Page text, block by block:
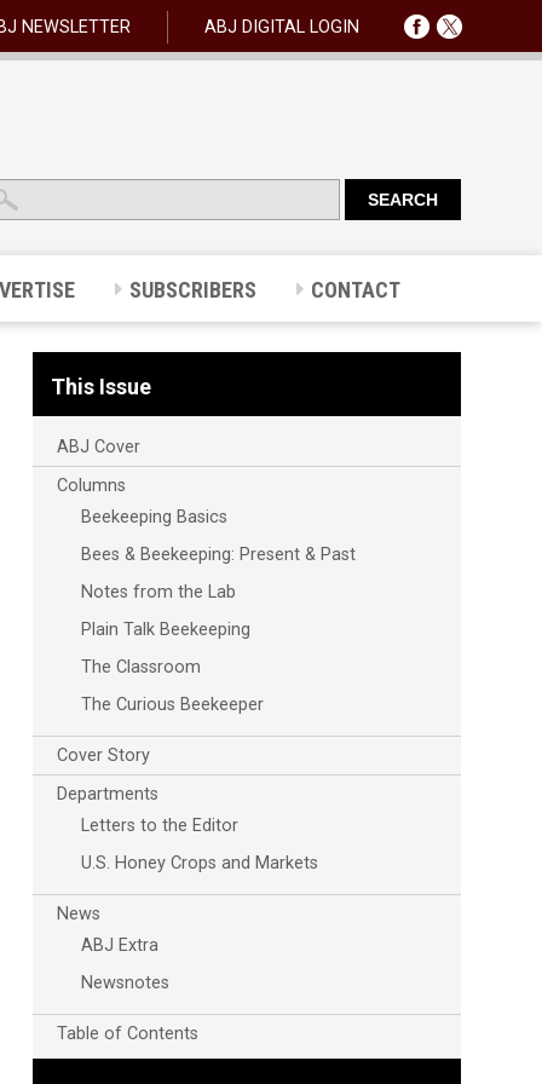
NEWSLETTER ABJ DIGITAL LOGIN
SUBSCRIBERS CONTACT
This Issue
ABJ Cover
Columns
Beekeeping Basics
Bees & Beekeeping: Present & Past
Notes from the Lab
Plain Talk Beekeeping
The Classroom
The Curious Beekeeper
Cover Story
Departments
Letters to the Editor
U.S. Honey Crops and Markets
News
ABJ Extra
Newsnotes
Table of Contents